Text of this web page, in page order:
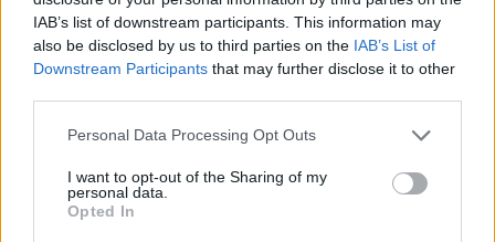
IAB’s list of downstream participants. This information may
also be disclosed by us to third parties on the IAB’s List of
Downstream Participants that may further disclose it to other
Personal Data Processing Opt Outs
I want to opt-out of the Sharing of my
personal data.
Opted In
from stains, dirt, and spills.
This treatment prevents contaminants from penetrating the
leather and moisturises the material, preserving its natural
Stain Guard
Stain Guard coats each fabric fiber with an invisible barrier,